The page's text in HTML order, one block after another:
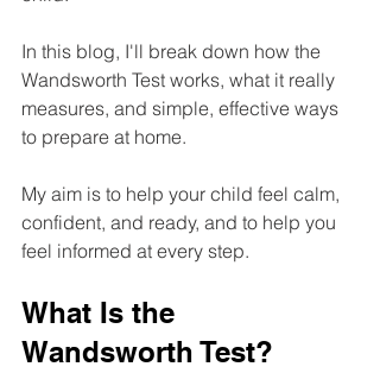
In this blog, I'll break down how the
Wandsworth Test works, what it really
measures, and simple, effective ways
to prepare at home.
My aim is to help your child feel calm,
confident, and ready, and to help you
feel informed at every step.
What Is the
Wandsworth Test?